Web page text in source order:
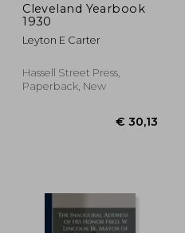
Cleveland Yearbook
1930
Leyton E Carter
Hassell Street Press,
Paperback, New